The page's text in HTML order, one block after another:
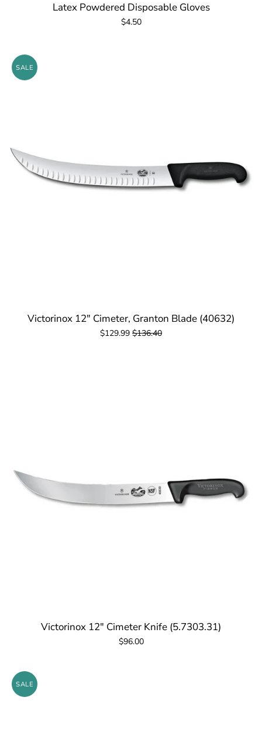
Latex Powdered Disposable Gloves
$4.50
SALE
Victorinox 12" Cimeter, Granton Blade (40632)
$129.99 $136.40
Victorinox 12" Cimeter Knife (5.7303.31)
$96.00
SALE